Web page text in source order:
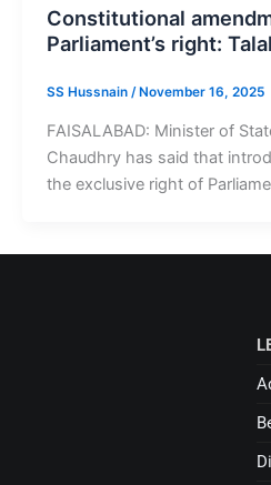
Constitutional
Parliament’s right:
SS Hussnain /November 16, 2025
FAISALABAD: Minister of
Chaudhry has said that
the exclusive right of